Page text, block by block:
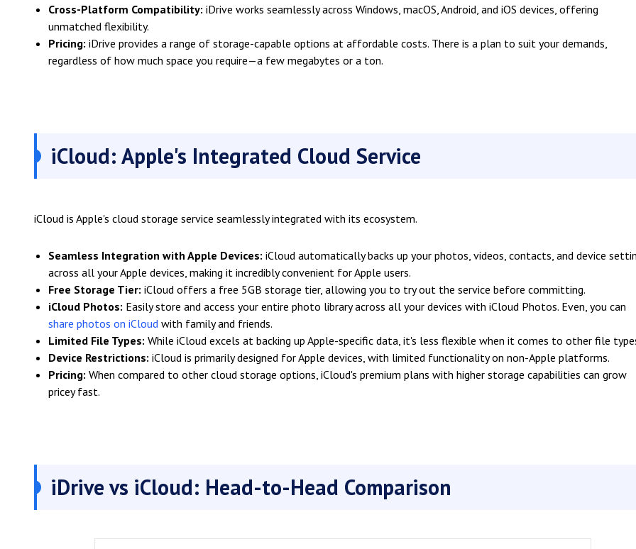
Cross-Platform Compatibility: iDrive works seamlessly across Windows, macOS, Android, and iOS devices, offering
unmatched flexibility.
Pricing: iDrive provides a range of storage-capable options at affordable costs. There is a plan to suit your demands,
regardless of how much space you require—a few megabytes or a ton.
iCloud: Apple's Integrated Cloud Service
iCloud is Apple's cloud storage service seamlessly integrated with its ecosystem.
Seamless Integration with Apple Devices: iCloud automatically backs up your photos, videos, contacts, and device
across all your Apple devices, making it incredibly convenient for Apple users.
Free Storage Tier: iCloud offers a free 5GB storage tier, allowing you to try out the service before committing.
iCloud Photos: Easily store and access your entire photo library across all your devices with iCloud Photos. Even, you can
share photos on iCloud with family and friends.
Limited File Types: While iCloud excels at backing up Apple-specific data, it's less flexible when it comes to other file
Device Restrictions: iCloud is primarily designed for Apple devices, with limited functionality on non-Apple platforms.
Pricing: When compared to other cloud storage options, iCloud's premium plans with higher storage capabilities can grow
pricey fast.
iDrive vs iCloud: Head-to-Head Comparison